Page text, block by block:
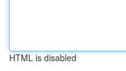
HTML is disabled